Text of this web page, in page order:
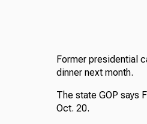
Former presidential
dinner next month.
The state GOP says
Oct. 20.